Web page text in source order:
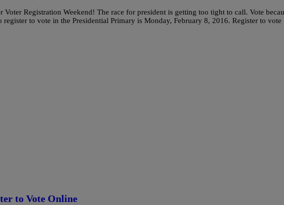
Registration Weekend! The race for president is getting too tight to call. Vote
to vote in the Presidential Primary is Monday, February 8, 2016. Register to vote
to Vote Online